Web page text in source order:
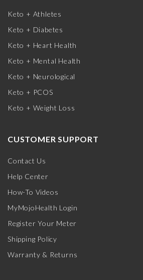
Keto + Athletes
Keto + Diabetes
Keto + Heart Health
Keto + Mental Health
Keto + Neurological
Keto + PCOS
Keto + Weight Loss
CUSTOMER SUPPORT
Contact Us
Help Center
How-To Videos
MyMojoHealth Login
Register Your Meter
Shipping Policy
Warranty & Returns